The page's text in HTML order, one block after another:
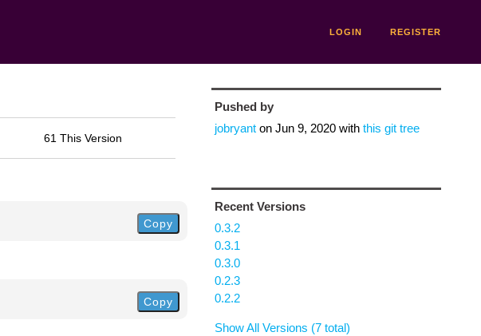
LOGIN REGISTER
61 This Version
Copy
Copy
Pushed by
jobryanton Jun 9, 2020with this git tree
Recent Versions
0.3.2
0.3.1
0.3.0
0.2.3
0.2.2
Show All Versions (7 total)